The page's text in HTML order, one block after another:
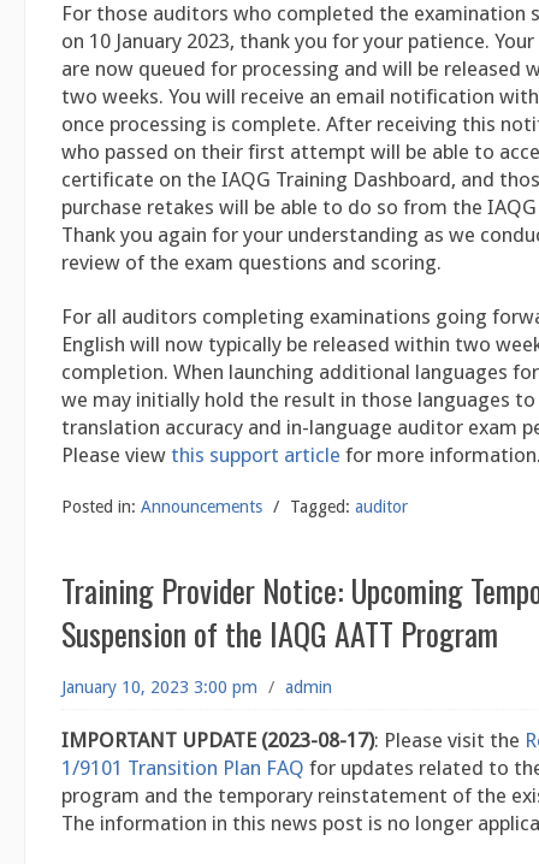
For those auditors who completed the examination
on 10 January 2023, thank you for your patience.
are now queued for processing and will be released
two weeks. You will receive an email notification
once processing is complete. After receiving this
who passed on their first attempt will be able to
certificate on the IAQG Training Dashboard, and
purchase retakes will be able to do so from the
Thank you again for your understanding as we
review of the exam questions and scoring.
For all auditors completing examinations going
English will now typically be released within two
completion. When launching additional languages
we may initially hold the result in those languages
translation accuracy and in-language auditor exam
Please view this support article for more
Posted in: Announcements / Tagged: auditor
Training Provider Notice: Upcoming
Suspension of the IAQG AATT Program
January 10, 2023 3:00 pm / admin
IMPORTANT UPDATE (2023-08-17): Please visit the
1/9101 Transition Plan FAQ for updates related to
program and the temporary reinstatement of the
The information in this news post is no longer